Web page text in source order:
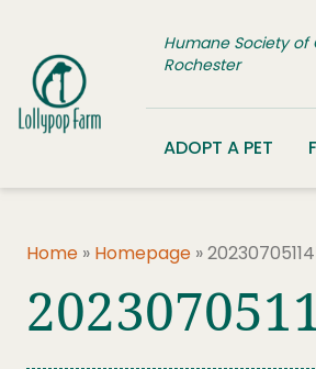
Humane Society of
Rochester
ADOPT A PET
Home » Homepage »